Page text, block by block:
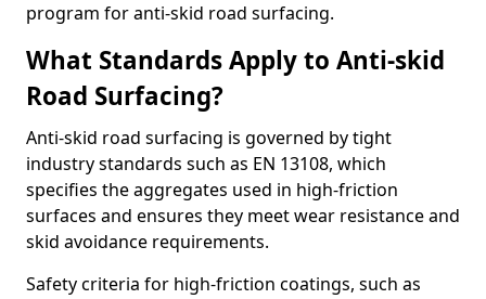
program for anti-skid road surfacing.
What Standards Apply to Anti-skid
Road Surfacing?
Anti-skid road surfacing is governed by tight
industry standards such as EN 13108, which
specifies the aggregates used in high-friction
surfaces and ensures they meet wear resistance and
skid avoidance requirements.
Safety criteria for high-friction coatings, such as